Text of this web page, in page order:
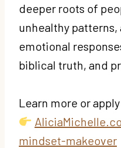
deeper roots of
unhealthy
emotional
biblical truth, and
Learn more or
mindset-makeover